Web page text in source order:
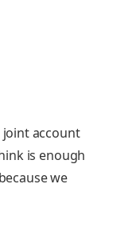
joint account
is enough
we